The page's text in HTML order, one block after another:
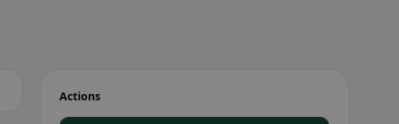
Actions